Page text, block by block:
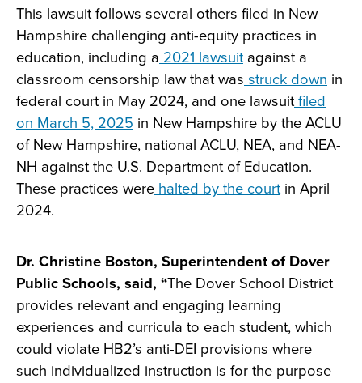
This lawsuit follows several others filed in New
Hampshire challenging anti-equity practices in
education, including a 2021 lawsuitagainst a
classroom censorship law that was struck down in
federal court in May 2024, and one lawsuitfiled
on March 5, 2025 in New Hampshire by the ACLU
of New Hampshire, national ACLU, NEA, and NEA-
NH against the U.S. Department of Education.
These practices were halted by the courtin April
2024.
Dr. Christine Boston, Superintendent of Dover
Public Schools, said, “The Dover School District
provides relevant and engaging learning
experiences and curricula to each student, which
could violate HB2’s anti-DEI provisions where
such individualized instruction is for the purpose